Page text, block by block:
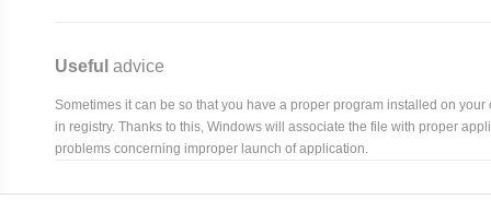
Useful advice
Sometimes it can be so that you have a proper program installed on
in registry. Thanks to this, Windows will associate the file with proper
problems concerning improper launch of application.